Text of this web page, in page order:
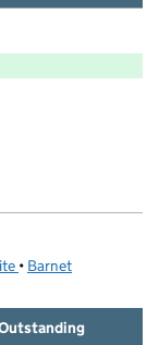
(opens in new tab)
• Barnet